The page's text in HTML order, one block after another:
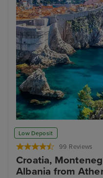
Low Deposit
99 Reviews
Croatia,
Albania from
Dubrovnik